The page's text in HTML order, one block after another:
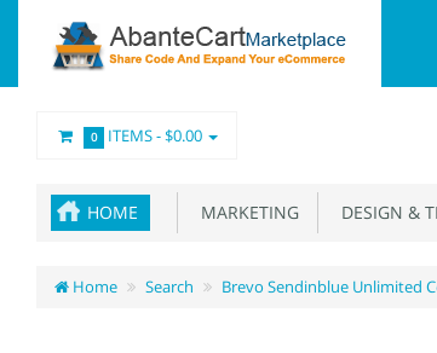
0 ITEMS -$0.00
HOME MARKETING DESIGN &
Home Search Brevo Sendinblue Unlimited